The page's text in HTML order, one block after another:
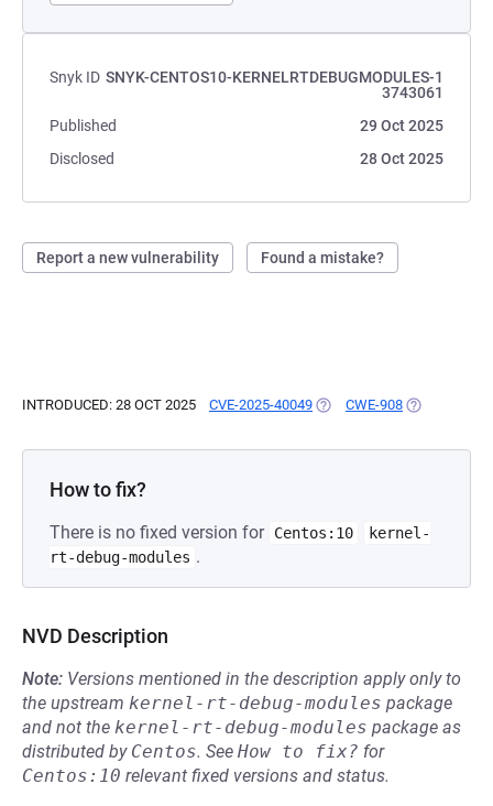
Snyk ID SNYK-CENTOS10-KERNELRTDEBUGMODULES-1
3743061
Published
29 Oct 2025
Disclosed
28 Oct 2025
Report a new vulnerability Found a mistake?
INTRODUCED: 28 OCT 2025 CVE-2025-40049 (OPENS IN A NEW TAB)
CWE-908 (OPENS IN A
How to fix?
There is no fixed version for Centos:10
kernel-
rt-debug-modules .
NVD Description
Note: Versions mentioned in the description apply only to
the upstream kernel-rt-debug-modules package
and not the kernel-rt-debug-modules package as
distributed by Centos. See How to fix? for
Centos:10 relevant fixed versions and status.